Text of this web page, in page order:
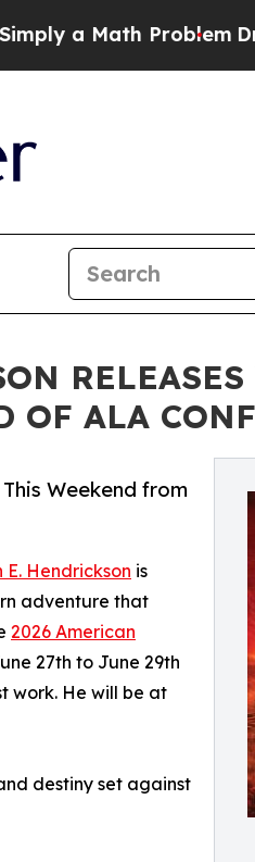
Problem Dr. Abdul
RELEASES
OF ALA
Weekend from
E. Hendrickson is
adventure that
2026 American
27th to June 29th
work. He will be at
destiny set against